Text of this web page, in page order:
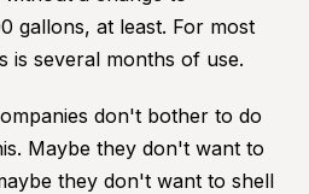
gallons, at least. For most
is several months of use.
don't bother to do
Maybe they don't want to
they don't want to shell